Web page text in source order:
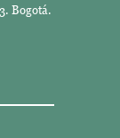
Bogotá.